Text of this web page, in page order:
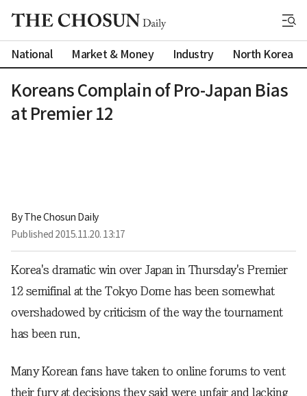
National Market & Money Industry North Korea
Koreans Complain of Pro-Japan Bias
at Premier 12
By The Chosun Daily
Published 2015.11.20. 13:17
Korea's dramatic win over Japan in Thursday's Premier
12 semifinal at the Tokyo Dome has been somewhat
overshadowed by criticism of the way the tournament
has been run.
Many Korean fans have taken to online forums to vent
their fury at decisions they said were unfair and lacking